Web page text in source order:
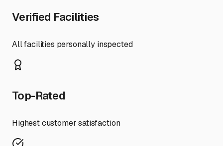
Verified Facilities
All facilities personally inspected
Top-Rated
Highest customer satisfaction